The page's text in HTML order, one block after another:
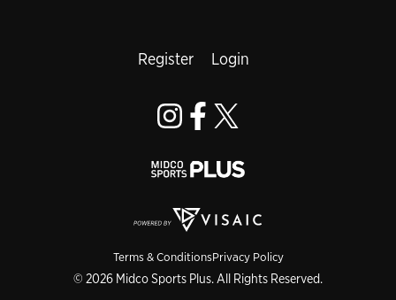
Terms & ConditionsPrivacy Policy
© 2026 Midco Sports Plus. All Rights Reserved.
Register Login